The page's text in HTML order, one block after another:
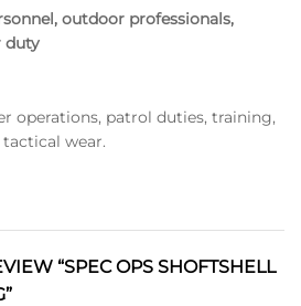
outdoor professionals,
duty
operations, patrol duties, training,
wear.
“SPEC OPS SHOFTSHELL